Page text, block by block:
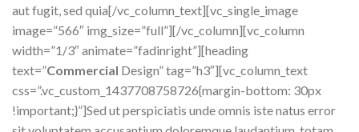
aut fugit, sed quia[/vc_column_text][vc_single_image
image=”566″ img_size=”full”][/vc_column][vc_column
width=”1/3″ animate=”fadinright”][heading
text=”Commercial Design” tag=”h3″][vc_column_text
css=”.vc_custom_1437708758726{margin-bottom: 30px
!important;}”]Sed ut perspiciatis unde omnis iste natus error